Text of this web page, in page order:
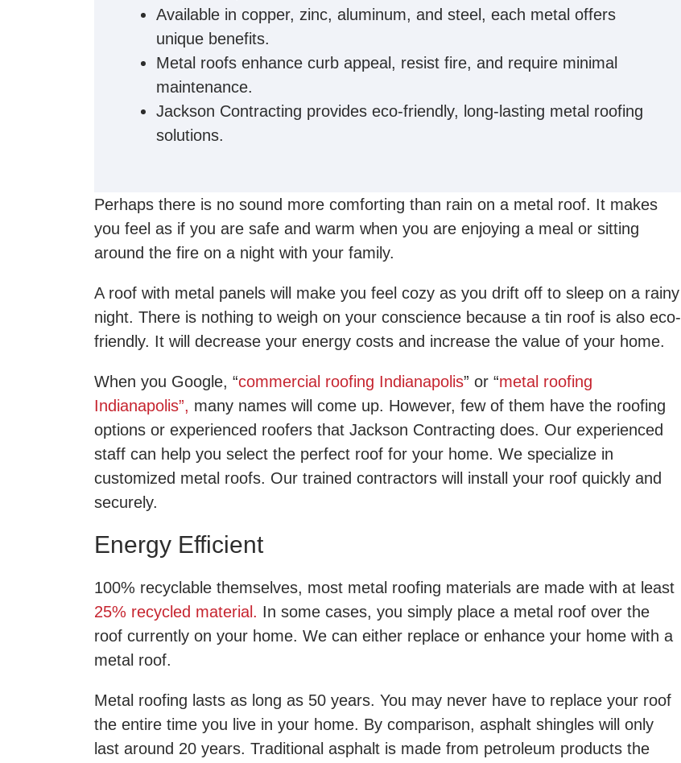
Available in copper, zinc, aluminum, and steel, each metal offers
unique benefits.
Metal roofs enhance curb appeal, resist fire, and require minimal
maintenance.
Jackson Contracting provides eco-friendly, long-lasting metal roofing
solutions.
Perhaps there is no sound more comforting than rain on a metal roof. It makes
you feel as if you are safe and warm when you are enjoying a meal or sitting
around the fire on a night with your family.
A roof with metal panels will make you feel cozy as you drift off to sleep on a rainy
night. There is nothing to weigh on your conscience because a tin roof is also eco-
friendly. It will decrease your energy costs and increase the value of your home.
When you Google, “commercial roofing Indianapolis” or “metal roofing
Indianapolis”, many names will come up. However, few of them have the roofing
options or experienced roofers that Jackson Contracting does. Our experienced
staff can help you select the perfect roof for your home. We specialize in
customized metal roofs. Our trained contractors will install your roof quickly and
securely.
Energy Efficient
100% recyclable themselves, most metal roofing materials are made with at least
25% recycled material. In some cases, you simply place a metal roof over the
roof currently on your home. We can either replace or enhance your home with a
metal roof.
Metal roofing lasts as long as 50 years. You may never have to replace your roof
the entire time you live in your home. By comparison, asphalt shingles will only
last around 20 years. Traditional asphalt is made from petroleum products the